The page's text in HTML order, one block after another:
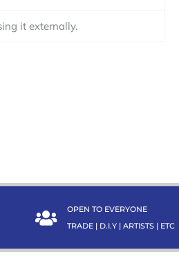
it externally.
OPEN TO EVERYONE
TRADE | D.I.Y | ARTISTS | ETC